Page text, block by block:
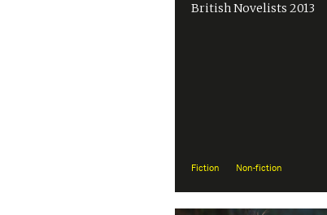
British Novelists 2013
Fiction Non-fiction